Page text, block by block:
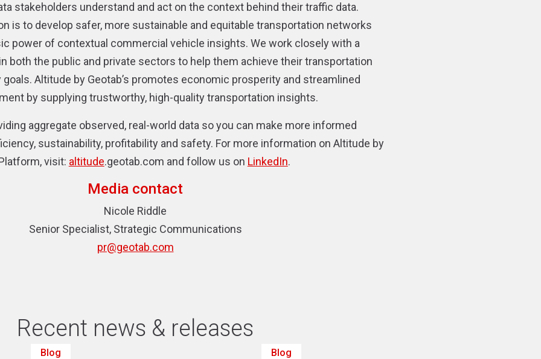
stakeholders understand and act on the context behind their traffic data.
is to develop safer, more sustainable and equitable transportation networks
power of contextual commercial vehicle insights. We work closely with a
both the public and private sectors to help them achieve their transportation
Altitude by Geotab’s promotes economic prosperity and streamlined
by supplying trustworthy, high-quality transportation insights.
aggregate observed, real-world data so you can make more informed
sustainability, profitability and safety. For more information on Altitude by
visit: altitude.geotab.com and follow us on LinkedIn.
Media contact
Nicole Riddle
Senior Specialist, Strategic Communications
pr@geotab.com
Recent news & releases
Blog Blog